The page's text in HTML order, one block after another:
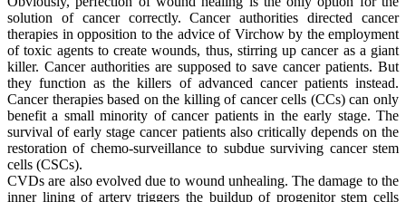
solution of cancer correctly. Cancer authorities directed cancer
therapies in opposition to the advice of Virchow by the employment
of toxic agents to create wounds, thus, stirring up cancer as a giant
killer. Cancer authorities are supposed to save cancer patients. But
they function as the killers of advanced cancer patients instead.
Cancer therapies based on the killing of cancer cells (CCs) can only
benefit a small minority of cancer patients in the early stage. The
survival of early stage cancer patients also critically depends on the
restoration of chemo-surveillance to subdue surviving cancer stem
cells (CSCs).
CVDs are also evolved due to wound unhealing. The damage to the
inner lining of artery triggers the buildup of progenitor stem cells